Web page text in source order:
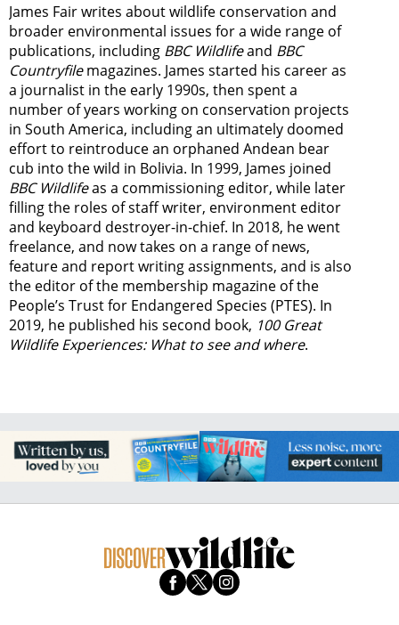
James Fair writes about wildlife conservation and
broader environmental issues for a wide range of
publications, including BBC Wildlifeand BBC
Countryfilemagazines. James started his career as
a journalist in the early 1990s, then spent a
number of years working on conservation projects
in South America, including an ultimately doomed
effort to reintroduce an orphaned Andean bear
cub into the wild in Bolivia. In 1999, James joined
BBC Wildlifeas a commissioning editor, while later
filling the roles of staff writer, environment editor
and keyboard destroyer-in-chief. In 2018, he went
freelance, and now takes on a range of news,
feature and report writing assignments, and is also
the editor of the membership magazine of the
People’s Trust for Endangered Species (PTES). In
2019, he published his second book, 100 Great
Wildlife Experiences: What to see and where.